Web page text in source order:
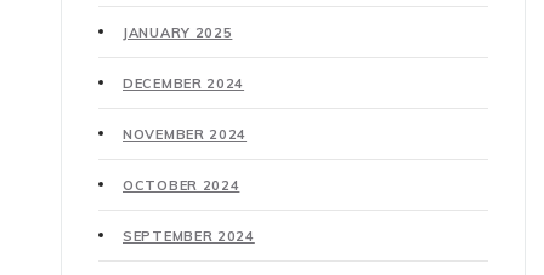
JANUARY 2025
DECEMBER 2024
NOVEMBER 2024
OCTOBER 2024
SEPTEMBER 2024